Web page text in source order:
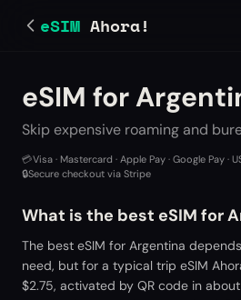
eSIM Ahora!
eSIM for
Skip expensive roaming and
💳Visa · Mastercard · Apple Pay · Google Pay ·
🔒Secure checkout via Stripe
What is the best eSIM for
The best eSIM for Argentina
need, but for a typical trip eSIM
$2.75, activated by QR code in